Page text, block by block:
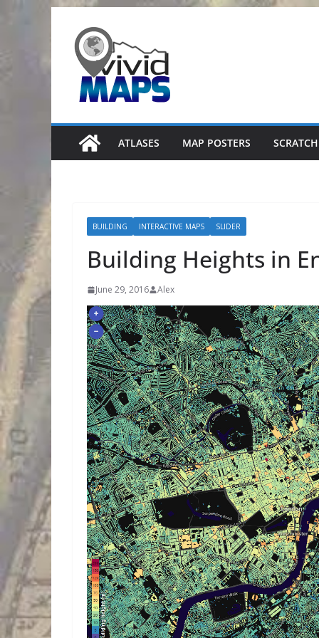
content
ATLASES MAP POSTERS
BUILDING INTERACTIVE MAPS SLIDER
Building Heights in
June 29, 2016 Alex